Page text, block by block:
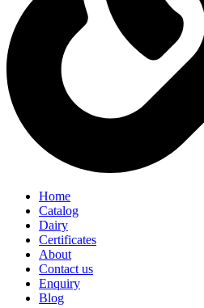
Home
Catalog
Dairy
Certificates
About
Contact us
Enquiry
Blog